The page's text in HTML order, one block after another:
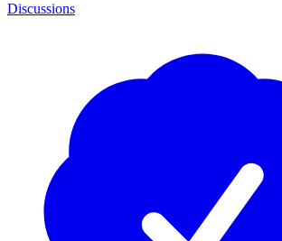
Discussions